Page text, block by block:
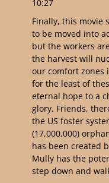
10:27
Finally, this movie
to be moved into
but the workers
the harvest will
our comfort
for the least of
eternal hope to a
glory. Friends,
the US foster
(17,000,000)
has been created
Mully has the
step down and